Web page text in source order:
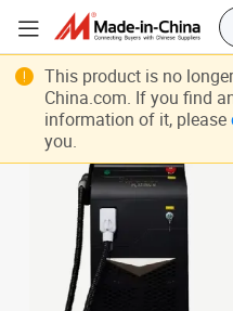
2024 New Triple Wavelength Laser
This product is no
China.com. If you find
information of it, please
you.